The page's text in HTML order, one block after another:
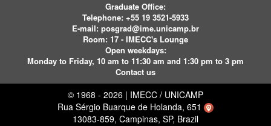
Graduate Office:
Telephone: +55 19 3521-5933
E-mail: posgrad@ime.unicamp.br
Room: 17 - IMECC's Lounge
Open weekdays:
Monday to Friday, 10 am to 11:30 am and 1:30 pm to 3 pm
Contact us
© 1968 - 2026 | IMECC / UNICAMP
Rua Sérgio Buarque de Holanda, 651
13083-859, Campinas, SP, Brazil